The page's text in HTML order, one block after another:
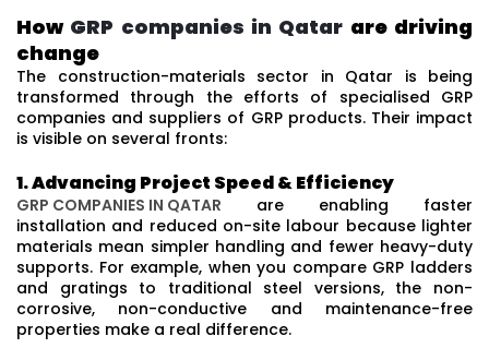
How GRP companies in Qatar are driving
change
The construction-materials sector in Qatar is being
transformed through the efforts of specialised GRP
companies and suppliers of GRP products. Their impact
is visible on several fronts:
1. Advancing Project Speed & Efficiency
GRP COMPANIES IN QATAR are enabling faster
installation and reduced on-site labour because lighter
materials mean simpler handling and fewer heavy-duty
supports. For example, when you compare GRP ladders
and gratings to traditional steel versions, the non-
corrosive, non-conductive and maintenance-free
properties make a real difference.